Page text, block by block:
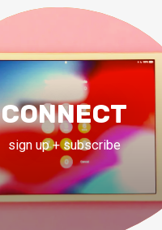
CONNECT
sign up + subscribe